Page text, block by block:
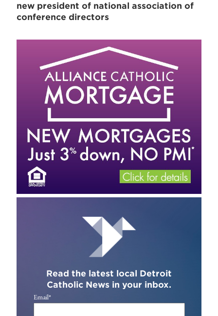
new president of national association of
conference directors
Read the latest local Detroit
Catholic News in your inbox.
Email*